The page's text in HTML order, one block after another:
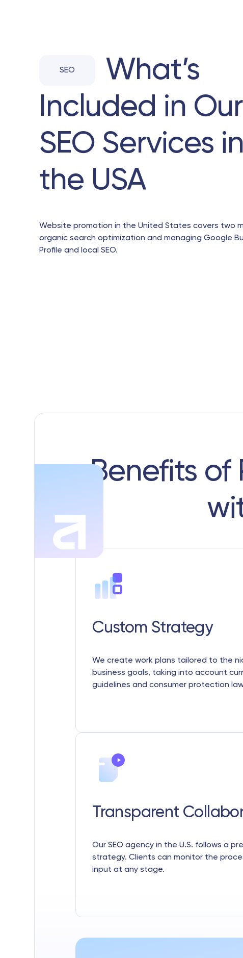
SEO
What’s
Included in Our
SEO Services in
the USA
Website promotion in the United States covers two
organic search optimization and managing Google
Profile and local SEO.
Benefits of
Custom Strategy
We create work plans tailored to the
business goals, taking into account
guidelines and consumer protection
Transparent
Our SEO agency in the U.S. follows a
strategy. Clients can monitor the
input at any stage.